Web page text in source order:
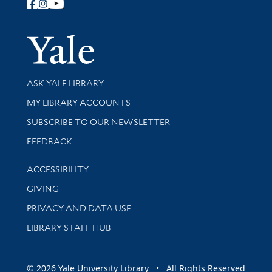
Follow Yale Library
Yale
Library Services
ASK YALE LIBRARY
Get research help and support
MY LIBRARY ACCOUNTS
SUBSCRIBE TO OUR NEWSLETTER
Stay updated with library news and events
FEEDBACK
Library Information
ACCESSIBILITY
GIVING
PRIVACY AND DATA USE
LIBRARY STAFF HUB
© 2026 Yale University Library • All Rights Reserved